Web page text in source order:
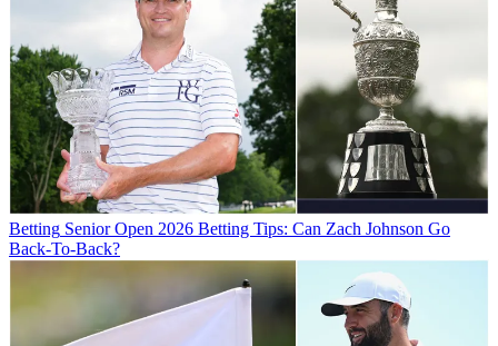
Betting Senior Open 2026 Betting Tips: Can Zach Johnson Go
Back-To-Back?